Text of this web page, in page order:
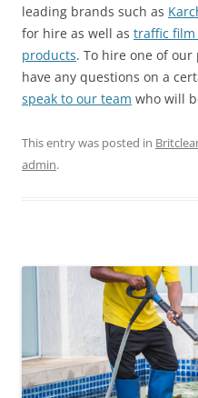
leading brands such as
for hire as well as traffic film
products. To hire one of
have any questions on a
speak to our team who will
This entry was posted in
admin.